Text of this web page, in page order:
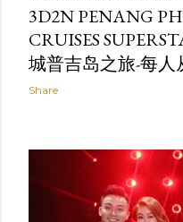
3D2N PENANG
CRUISES
城普吉岛之旅-每
Share